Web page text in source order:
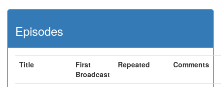
Episodes
Title
First
Broadcast
Repeated Comments